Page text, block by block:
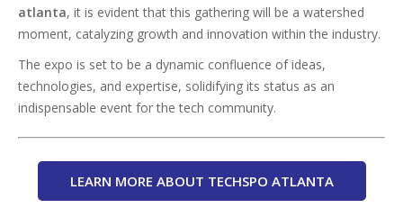
atlanta, it is evident that this gathering will be a watershed
moment, catalyzing growth and innovation within the industry.
The expo is set to be a dynamic confluence of ideas,
technologies, and expertise, solidifying its status as an
indispensable event for the tech community.
LEARN MORE ABOUT TECHSPO ATLANTA